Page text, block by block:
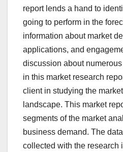
report lends a hand to
going to perform in the
information about market
applications, and
discussion about
in this market research
client in studying the
landscape. This market
segments of the market
business demand. The
collected with the research